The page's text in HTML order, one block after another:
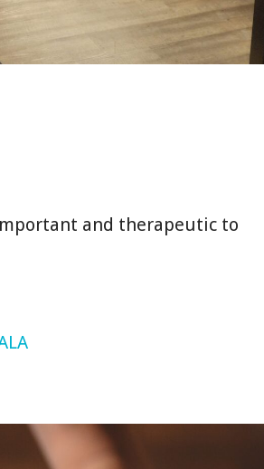
and therapeutic to